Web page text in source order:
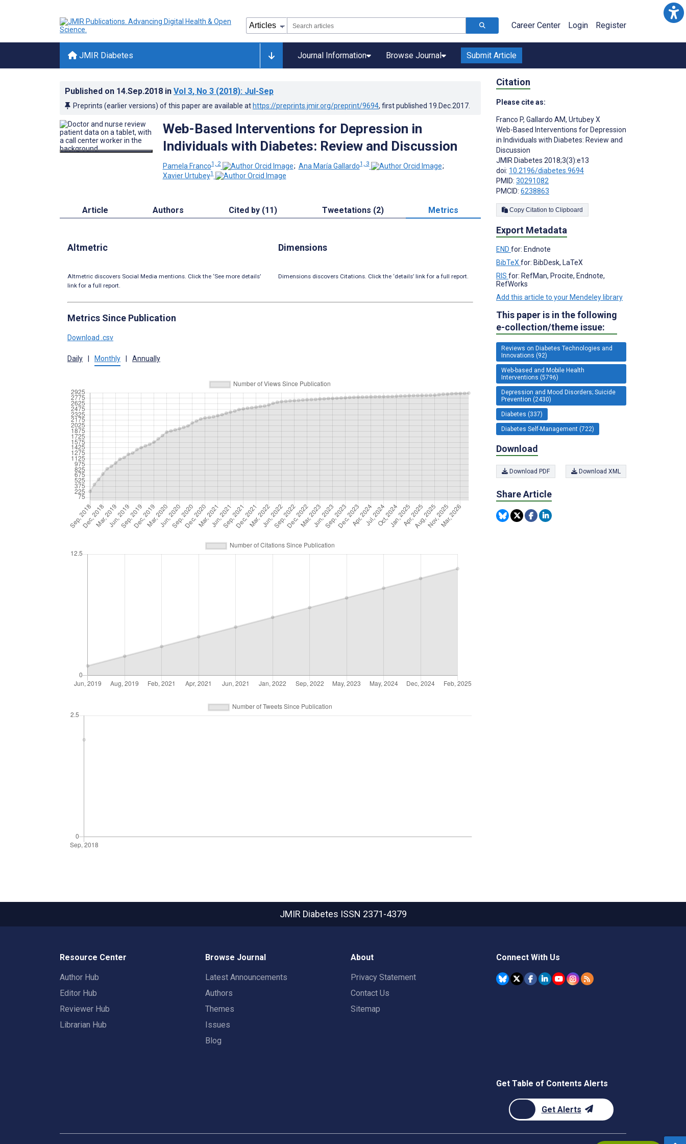
Career Center Login Register
JMIR Diabetes Journal Information Browse Journal Submit Article
Published on 14.Sep.2018 in Vol 3, No 3 (2018): Jul-Sep
Preprints (earlier versions) of this paper are available at https://preprints.jmir.org/preprint/9694, first published 19.Dec.2017
Web-Based Interventions for Depression in
Individuals with Diabetes: Review and Discussion
Pamela Franco1, 2 ; Ana María Gallardo1, 3
;
Xavier Urtubey1
Article Authors Cited by (11) Tweetations (2) Metrics
Altmetric
Altmetric discovers Social Media mentions. Click the ‘See more details’
link for a full report.
Dimensions
Dimensions discovers Citations. Click the ‘details’ link for a full report.
Metrics Since Publication
Download .csv
Daily Monthly Annually
Citation
Please cite as:
Franco P, Gallardo AM, Urtubey X
Web-Based Interventions for Depression
in Individuals with Diabetes: Review and
Discussion
JMIR Diabetes 2018;3(3):e13
doi: 10.2196/diabetes.9694
PMID: 30291082
PMCID: 6238863
Copy Citation to Clipboard
Export Metadata
END for: Endnote
BibTeX for: BibDesk, LaTeX
RIS for: RefMan, Procite, Endnote,
RefWorks
Add this article to your Mendeley library
This paper is in the following
e-collection/theme issue:
Reviews on Diabetes Technologies and
Innovations (92)
Web-based and Mobile Health
Interventions (5796)
Depression and Mood Disorders; Suicide
Prevention (2430)
Diabetes (337)
Diabetes Self-Management (722)
Download
Download PDF Download XML
Share Article
JMIR Diabetes ISSN 2371-4379
Resource Center
Author Hub
Editor Hub
Reviewer Hub
Librarian Hub
Browse Journal
Latest Announcements
Authors
Themes
Issues
Blog
About
Privacy Statement
Contact Us
Sitemap
Connect With Us
Get Table of Contents Alerts
Get Alerts